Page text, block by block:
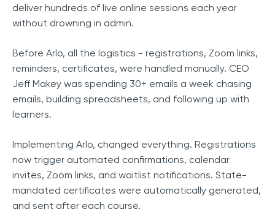
deliver hundreds of live online sessions each year
without drowning in admin.
Before Arlo, all the logistics - registrations, Zoom links,
reminders, certificates, were handled manually. CEO
Jeff Makey was spending 30+ emails a week chasing
emails, building spreadsheets, and following up with
learners.
Implementing Arlo, changed everything. Registrations
now trigger automated confirmations, calendar
invites, Zoom links, and waitlist notifications. State-
mandated certificates were automatically generated,
and sent after each course.